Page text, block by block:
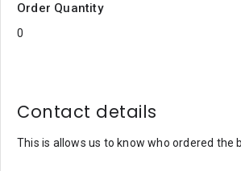
Order Quantity
Contact details
This is allows us to know who ordered the